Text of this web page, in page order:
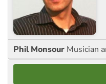
Phil Monsour Musician